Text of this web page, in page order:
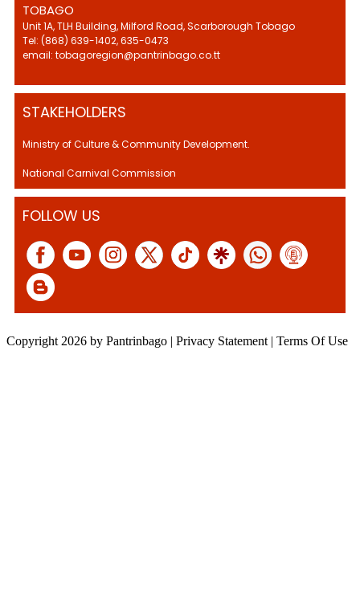
TOBAGO
Unit 1A, TLH Building, Milford Road, Scarborough Tobago
Tel: (868) 639-1402, 635-0473
email: tobagoregion@pantrinbago.co.tt
STAKEHOLDERS
Ministry of Culture & Community Development.
National Carnival Commission
FOLLOW US
Copyright 2026 by Pantrinbago | Privacy Statement | Terms Of Use